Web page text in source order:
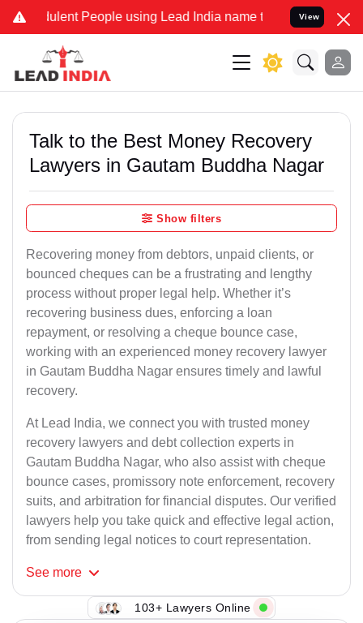
People using Lead India name to Resolve your Legal
View
Talk to the Best Money Recovery
Lawyers in Gautam Buddha Nagar
Show filters
Recovering money from debtors, unpaid clients, or
bounced cheques can be a frustrating and lengthy
process without proper legal help. Whether it’s
recovering business dues, enforcing a loan
repayment, or resolving a cheque bounce case,
working with an experienced money recovery lawyer
in Gautam Buddha Nagar ensures timely and lawful
recovery.
At Lead India, we connect you with trusted money
recovery lawyers and debt collection experts in
Gautam Buddha Nagar, who also assist with cheque
bounce cases, promissory note enforcement, recovery
suits, and arbitration for financial disputes. Our verified
lawyers help you take quick and effective legal action,
from sending legal notices to court representation.
See more
103+ Lawyers Online